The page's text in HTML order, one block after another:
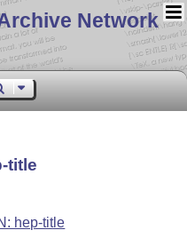
Network
title
hep-title